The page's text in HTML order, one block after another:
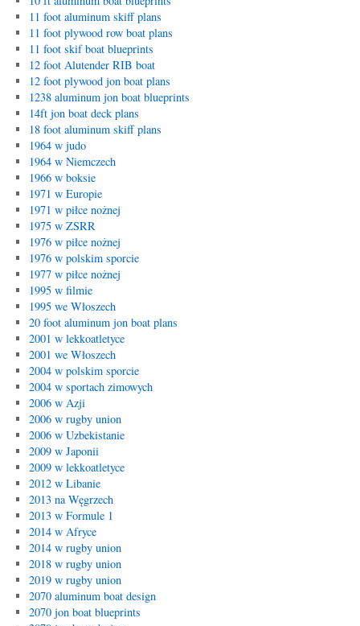
11 foot aluminum skiff plans
11 foot plywood row boat plans
11 foot skif boat blueprints
12 foot Alutender RIB boat
12 foot plywood jon boat plans
1238 aluminum jon boat blueprints
14ft jon boat deck plans
18 foot aluminum skiff plans
1964 w judo
1964 w Niemczech
1966 w boksie
1971 w Europie
1971 w piłce nożnej
1975 w ZSRR
1976 w piłce nożnej
1976 w polskim sporcie
1977 w piłce nożnej
1995 w filmie
1995 we Włoszech
20 foot aluminum jon boat plans
2001 w lekkoatletyce
2001 we Włoszech
2004 w polskim sporcie
2004 w sportach zimowych
2006 w Azji
2006 w rugby union
2006 w Uzbekistanie
2009 w Japonii
2009 w lekkoatletyce
2012 w Libanie
2013 na Węgrzech
2013 w Formule 1
2014 w Afryce
2014 w rugby union
2018 w rugby union
2019 w rugby union
2070 aluminum boat design
2070 jon boat blueprints